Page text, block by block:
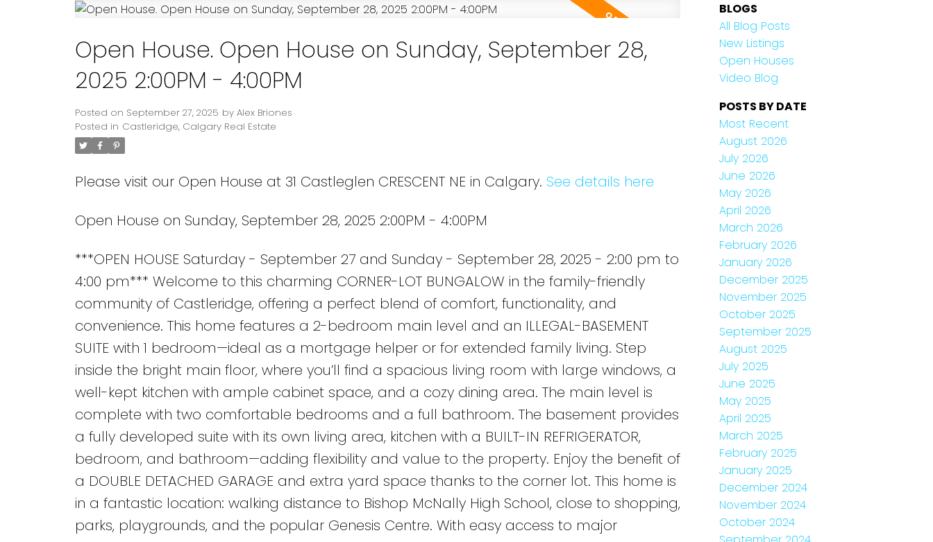
Open House. Open House on Sunday, September 28,
2025 2:00PM - 4:00PM
Posted on September 27, 2025 by Alex Briones
Posted in Castleridge, Calgary Real Estate
Please visit our Open House at 31 Castleglen CRESCENT NE in Calgary. See details here
Open House on Sunday, September 28, 2025 2:00PM - 4:00PM
***OPEN HOUSE Saturday - September 27 and Sunday - September 28, 2025 - 2:00 pm to
4:00 pm*** Welcome to this charming CORNER-LOT BUNGALOW in the family-friendly
community of Castleridge, offering a perfect blend of comfort, functionality, and
convenience. This home features a 2-bedroom main level and an ILLEGAL-BASEMENT
SUITE with 1 bedroom—ideal as a mortgage helper or for extended family living. Step
inside the bright main floor, where you’ll find a spacious living room with large windows, a
well-kept kitchen with ample cabinet space, and a cozy dining area. The main level is
complete with two comfortable bedrooms and a full bathroom. The basement provides
a fully developed suite with its own living area, kitchen with a BUILT-IN REFRIGERATOR,
bedroom, and bathroom—adding flexibility and value to the property. Enjoy the benefit of
a DOUBLE DETACHED GARAGE and extra yard space thanks to the corner lot. This home is
in a fantastic location: walking distance to Bishop McNally High School, close to shopping,
parks, playgrounds, and the popular Genesis Centre. With easy access to major
BLOGS
All Blog Posts
New Listings
Open Houses
Video Blog
POSTS BY DATE
Most Recent
August 2026
July 2026
June 2026
May 2026
April 2026
March 2026
February 2026
January 2026
December 2025
November 2025
October 2025
September 2025
August 2025
July 2025
June 2025
May 2025
April 2025
March 2025
February 2025
January 2025
December 2024
November 2024
October 2024